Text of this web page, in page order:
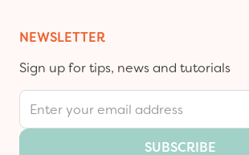
NEWSLETTER
Sign up for tips, news and tutorials
SUBSCRIBE